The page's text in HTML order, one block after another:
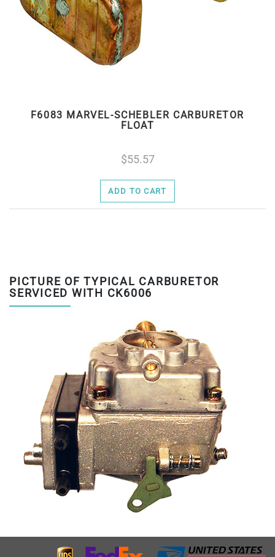
F6083 MARVEL-SCHEBLER CARBURETOR
FLOAT
55.57
ADD TO CART
PICTURE OF TYPICAL CARBURETOR
SERVICED WITH CK6006